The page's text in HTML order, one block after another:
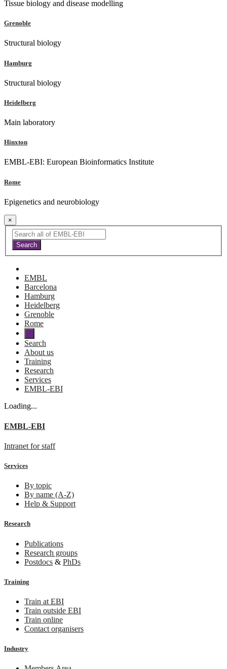
Tissue biology and disease modelling
Grenoble
Structural biology
Hamburg
Structural biology
Heidelberg
Main laboratory
Hinxton
EMBL-EBI: European Bioinformatics Institute
Rome
Epigenetics and neurobiology
×
EMBL
Barcelona
Hamburg
Heidelberg
Grenoble
Rome
Search
About us
Training
Research
Services
EMBL-EBI
Loading...
EMBL-EBI
Intranet for staff
Services
By topic
By name (A-Z)
Help & Support
Research
Publications
Research groups
Postdocs & PhDs
Training
Train at EBI
Train outside EBI
Train online
Contact organisers
Industry